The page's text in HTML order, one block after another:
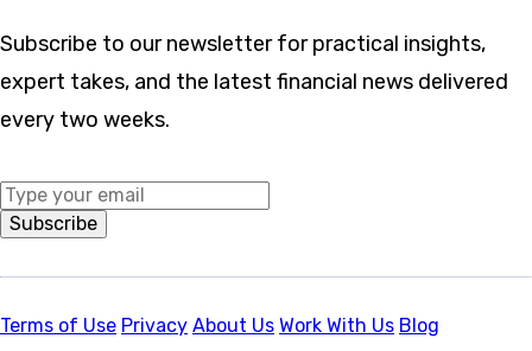
Subscribe to our newsletter for practical insights,
expert takes, and the latest financial news delivered
every two weeks.
Subscribe
Terms of Use Privacy About Us Work With Us Blog